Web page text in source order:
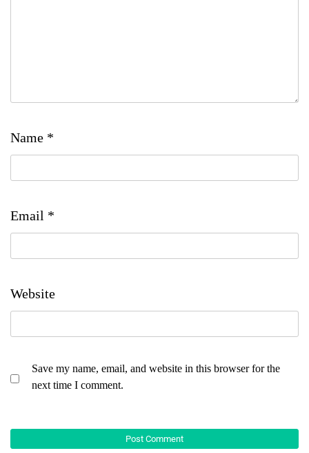
Name *
Email *
Website
Save my name, email, and website in this browser for the
next time I comment.